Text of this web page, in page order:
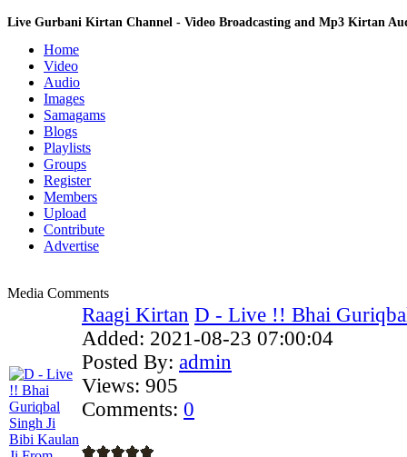
Live Gurbani Kirtan Channel - Video Broadcasting and Mp3 Kirtan
Home
Video
Audio
Images
Samagams
Blogs
Playlists
Groups
Register
Members
Upload
Contribute
Advertise
Media Comments
Raagi Kirtan D - Live !! Bhai
Added: 2021-08-23 07:00:04
Posted By: admin
Views: 905
Comments: 0